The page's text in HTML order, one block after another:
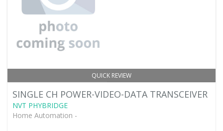
QUICK REVIEW
SINGLE CH POWER-VIDEO-DATA TRANSCEIVER
NVT PHYBRIDGE
Home Automation -